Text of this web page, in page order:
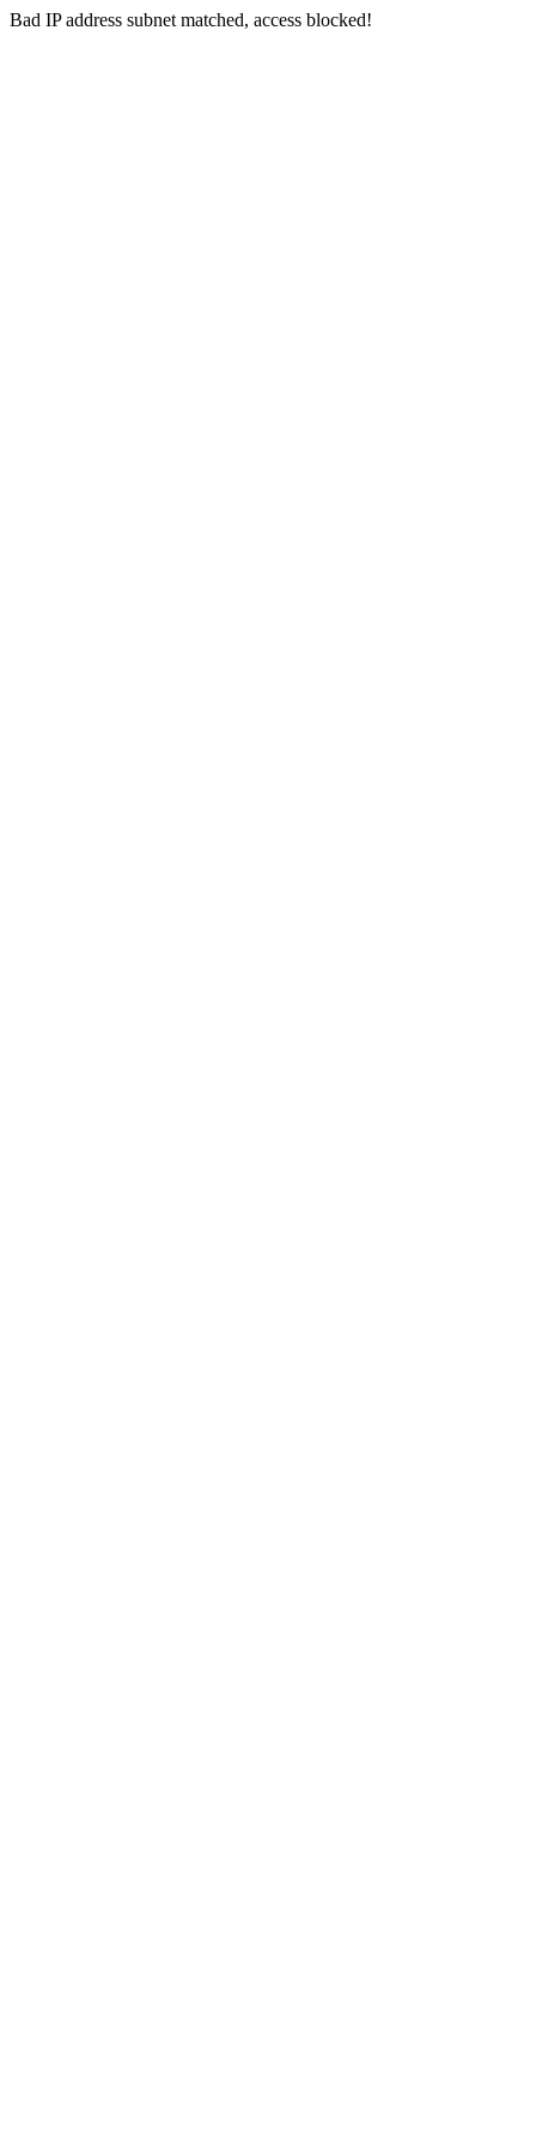
Bad IP address subnet matched, access blocked!